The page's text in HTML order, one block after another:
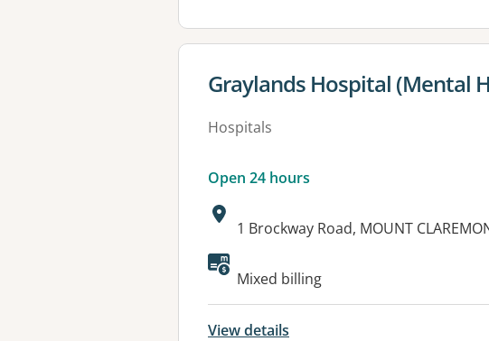
View details for
Graylands Hospital (Mental
Hospitals
Open 24 hours
Address:
1 Brockway Road, MOUNT
Available facilities:
Mixed billing
View details